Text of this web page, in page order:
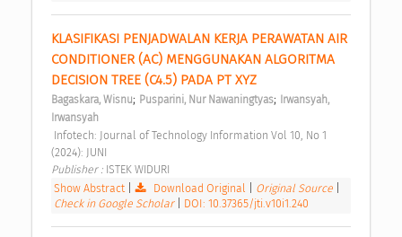
KLASIFIKASI PENJADWALAN KERJA PERAWATAN AIR
CONDITIONER (AC) MENGGUNAKAN ALGORITMA
DECISION TREE (C4.5) PADA PT XYZ
Bagaskara, Wisnu; Pusparini, Nur Nawaningtyas;
Irwansyah,
Irwansyah
(2024): JUNI
Publisher : ISTEK WIDURI
Show Abstract| Download Original Original Source
Check in Google Scholar
DOI: 10.37365/jti.v10i1.240